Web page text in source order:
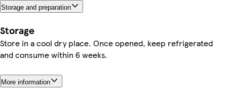
Storage and preparation
Storage
Store in a cool dry place. Once opened, keep refrigerated
and consume within 6 weeks.
More information